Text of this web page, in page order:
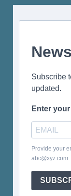
Subscribe
updated.
Enter
Provide your
abc@xyz.com